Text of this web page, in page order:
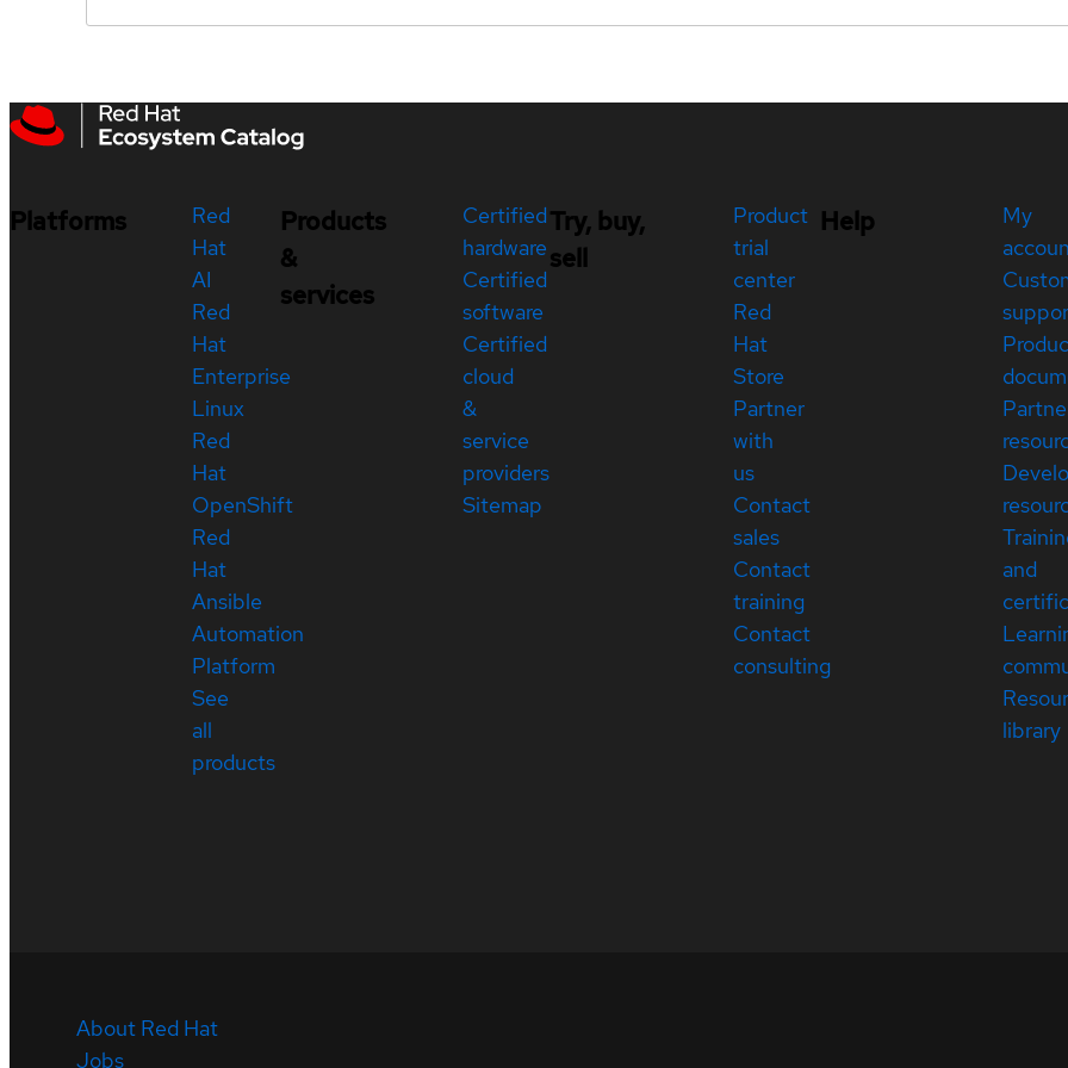
Platforms
Red
Hat
AI
Red
Hat
Enterprise
Linux
Red
Hat
OpenShift
Red
Hat
Ansible
Automation
Platform
See
all
products
Products
&
services
Certified
hardware
Certified
software
Certified
cloud
&
service
providers
Sitemap
Try, buy,
sell
Product
trial
center
Red
Hat
Store
Partner
with
us
Contact
sales
Contact
training
Contact
consulting
Help
My
and
library
About Red Hat
Jobs